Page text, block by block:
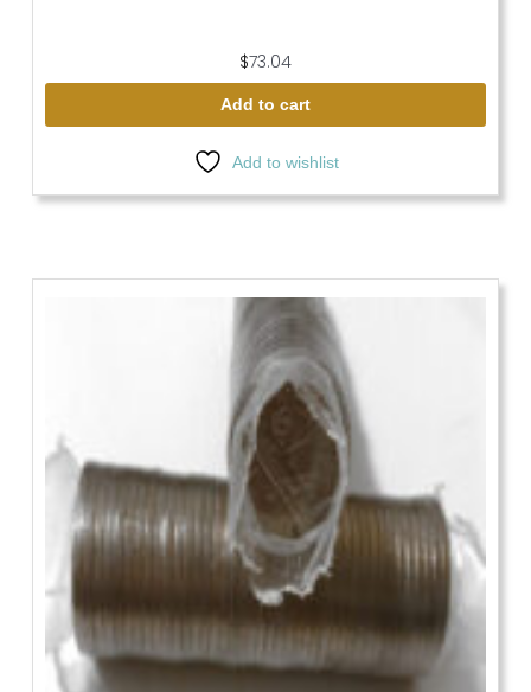
$73.04
Add to cart
Add to wishlist